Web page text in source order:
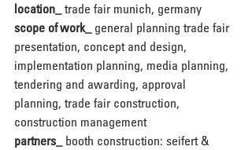
location_ trade fair munich, germany
scope of work_ general planning trade fair
presentation, concept and design,
implementation planning, media planning,
tendering and awarding, approval
planning, trade fair construction,
construction management
partners_
booth construction: seifert &